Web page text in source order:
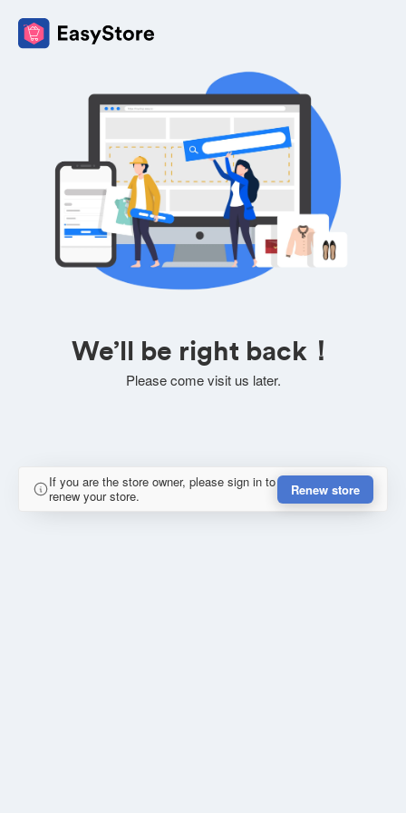
We’ll be right back！
Please come visit us later.
If you are the store owner, please sign in to
renew your store.
Renew store